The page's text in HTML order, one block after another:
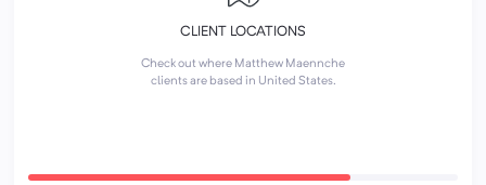
CLIENT LOCATIONS
Check out where Matthew Maennche
clients are based in United States.